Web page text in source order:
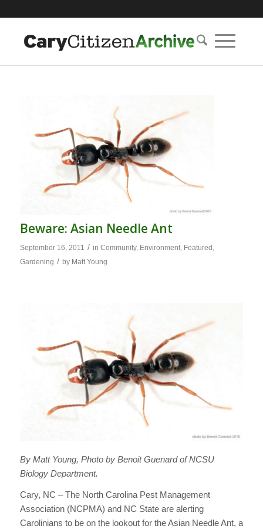
Beware: Asian Needle Ant
September 16, 2011 / in Community, Environment, Featured ,
Gardening / by Matt Young
By Matt Young, Photo by Benoit Guenard of NCSU
Biology Department.
Cary, NC – The North Carolina Pest Management
Association (NCPMA) and NC State are alerting
Carolinians to be on the lookout for the Asian Needle Ant, a